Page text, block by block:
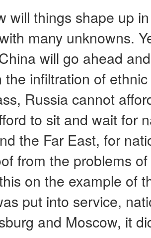
will things shape up
many unknowns.
will go ahead
the infiltration of
Russia cannot
to sit and wait for
the Far East, for
from the problems
on the example of
put into service,
and Moscow, it